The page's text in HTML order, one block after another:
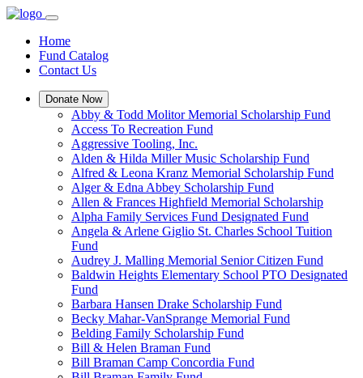
Home
Fund Catalog
Contact Us
Donate Now
Abby & Todd Molitor Memorial Scholarship Fund
Access To Recreation Fund
Aggressive Tooling, Inc.
Alden & Hilda Miller Music Scholarship Fund
Alfred & Leona Kranz Memorial Scholarship Fund
Alger & Edna Abbey Scholarship Fund
Allen & Frances Highfield Memorial Scholarship
Alpha Family Services Fund Designated Fund
Angela & Arlene Giglio St. Charles School Tuition
Fund
Audrey J. Malling Memorial Senior Citizen Fund
Baldwin Heights Elementary School PTO Designated
Fund
Barbara Hansen Drake Scholarship Fund
Becky Mahar-VanSprange Memorial Fund
Belding Family Scholarship Fund
Bill & Helen Braman Fund
Bill Braman Camp Concordia Fund